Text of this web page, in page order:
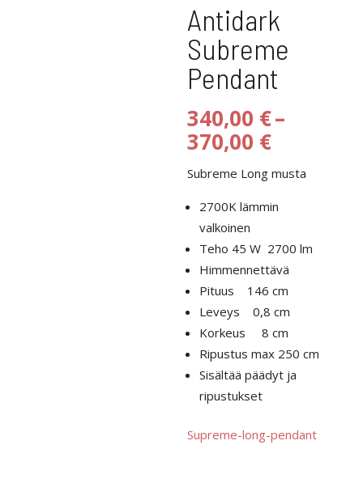
Antidark
Subreme
Pendant
340,00 €–
370,00 €
-
370,00 €
Subreme Long musta
2700K lämmin
valkoinen
Teho 45 W 2700 lm
Himmennettävä
Pituus 146 cm
Leveys 0,8 cm
Korkeus 8 cm
Ripustus max 250 cm
Sisältää päädyt ja
ripustukset
Supreme-long-pendant